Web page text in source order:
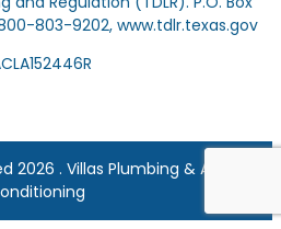
800-803-9202, www.tdlr.texas.gov
2026 . Villas Plumbing & Air